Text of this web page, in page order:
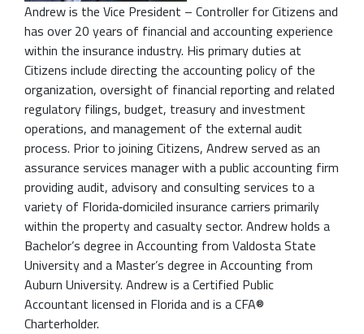
Andrew is the Vice President – Controller for Citizens and
has over 20 years of financial and accounting experience
within the insurance industry. His primary duties at
Citizens include directing the accounting policy of the
organization, oversight of financial reporting and related
regulatory filings, budget, treasury and investment
operations, and management of the external audit
process. Prior to joining Citizens, Andrew served as an
assurance services manager with a public accounting firm
providing audit, advisory and consulting services to a
variety of Florida‐domiciled insurance carriers primarily
within the property and casualty sector. Andrew holds a
Bachelor’s degree in Accounting from Valdosta State
University and a Master’s degree in Accounting from
Auburn University. Andrew is a Certified Public
Accountant licensed in Florida and is a CFA®
Charterholder.